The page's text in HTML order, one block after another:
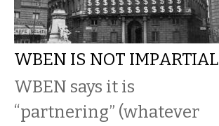
WBEN IS NOT IMPARTIAL
WBEN says it is
“partnering” (whatever